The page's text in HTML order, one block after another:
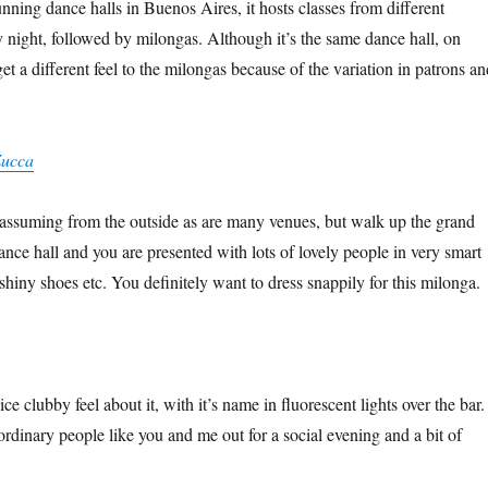
dance halls in Buenos Aires, it hosts classes from different
night, followed by milongas. Although it’s the same dance hall, on
a different feel to the milongas because of the variation in patrons
from the outside as are many venues, but walk up the grand
hall and you are presented with lots of lovely people in very smart
shoes etc. You definitely want to dress snappily for this milonga.
clubby feel about it, with it’s name in fluorescent lights over the bar.
people like you and me out for a social evening and a bit of